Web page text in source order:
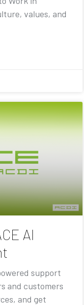
values, and
AI
support
and customers
and get